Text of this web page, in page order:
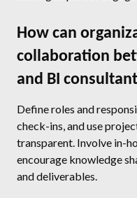
How can
collaboration
and BI
Define roles and
check-ins, and use
transparent. Involve in-
encourage knowledge
and deliverables.